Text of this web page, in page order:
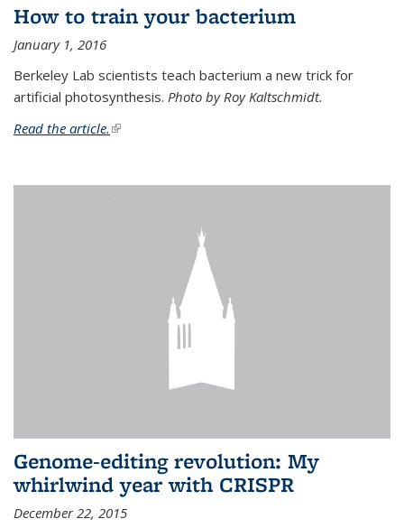
How to train your bacterium
January 1, 2016
Berkeley Lab scientists teach bacterium a new trick for
artificial photosynthesis. Photo by Roy Kaltschmidt.
Read the article. (link is external)
Genome-editing revolution: My
whirlwind year with CRISPR
December 22, 2015